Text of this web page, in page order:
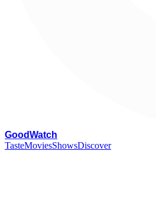
GoodWatch
TasteMoviesShowsDiscover